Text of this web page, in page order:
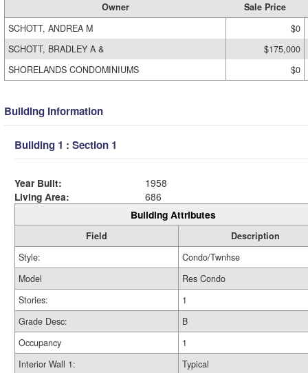
Owner
Sale Price
SCHOTT, ANDREA M
$0
SCHOTT, BRADLEY A &
$175,000
SHORELANDS CONDOMINIUMS
$0
Building Information
Building 1 : Section 1
Year Built:
1958
Living Area:
686
Building Attributes
Field
Description
Style:
Condo/Twnhse
Model
Res Condo
Stories:
1
Grade Desc:
B
Occupancy
1
Interior Wall 1:
Typical